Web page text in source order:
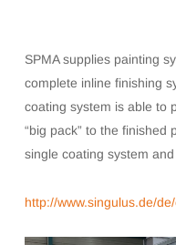
SPMA supplies painting
complete inline finishing
coating system is able to
“big pack” to the finished
single coating system
http://www.singulus.de/